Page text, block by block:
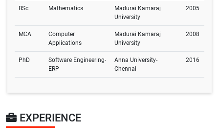
BSc Mathematics
Madurai Kamaraj
University
2005
MCA
Computer
Applications
Madurai Kamaraj
University
2008
PhD
Software Engineering-
ERP
Anna University-
Chennai
2016
EXPERIENCE